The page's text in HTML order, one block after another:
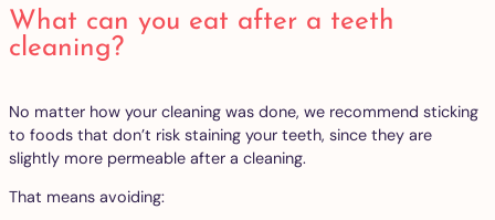
What can you eat after a teeth
cleaning?
No matter how your cleaning was done, we recommend sticking
to foods that don’t risk staining your teeth, since they are
slightly more permeable after a cleaning.
That means avoiding: